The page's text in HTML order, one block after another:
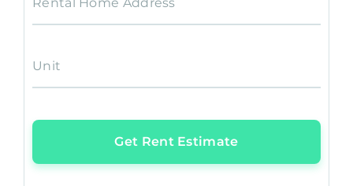
Unit
Get Rent Estimate